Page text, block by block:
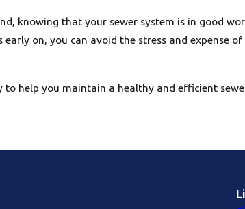
knowing that your sewer system is in good
on, you can avoid the stress and expense
to help you maintain a healthy and efficient